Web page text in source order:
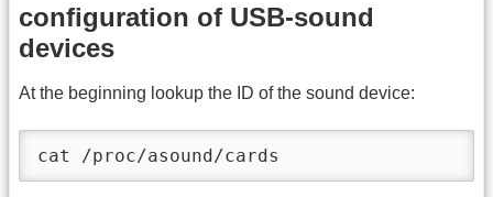
configuration of USB-sound
devices
At the beginning lookup the ID of the sound device:
cat /proc/asound/cards